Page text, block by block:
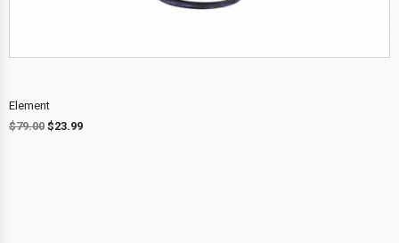
Element
$79.00 $23.99